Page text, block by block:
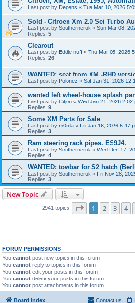
Last post by Degens « Tue Mar 10, 2026
Sold - Citroen Xm 2.0 Sei Turbo
Last post by Southerneruk « Sun Mar 08,
Replies: 5
Clearout
Last post by Eddie nuff « Thu Mar 05, 2026
Replies: 26
WANTED: seat from XM -RHD
Last post by Polonez « Sat Jan 31, 2026
wanted left wheel-house splash
Last post by Citjon « Wed Jan 21, 2026 2:02
Replies: 9
Some XM Parts for Sale
Last post by m0rda « Fri Jan 16, 2026 5:47
Replies: 3
Ram steering rack pipes. ES9J4.
Last post by Southerneruk « Wed Dec 17,
Replies: 4
WANTED: towbar for S2 hatch
Last post by Southerneruk « Fri Nov 28,
Replies: 3
New Topic
2941 topics Page 1of 118
1 2 3 4
FORUM PERMISSIONS
You cannot post new topics in this forum
You cannot reply to topics in this forum
You cannot edit your posts in this forum
You cannot delete your posts in this forum
You cannot post attachments in this forum
Board index Contact us